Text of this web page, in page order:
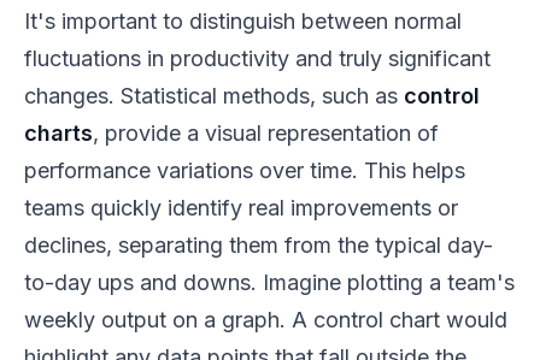
It's important to distinguish between normal
fluctuations in productivity and truly significant
changes. Statistical methods, such as control
charts, provide a visual representation of
performance variations over time. This helps
teams quickly identify real improvements or
declines, separating them from the typical day-
to-day ups and downs. Imagine plotting a team's
weekly output on a graph. A control chart would